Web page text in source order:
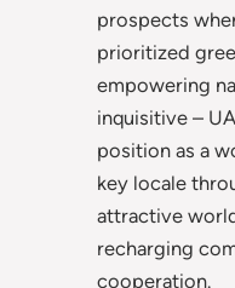
prospects
prioritized
empowering
inquisitive –
position as a
key locale
attractive
recharging
cooperation.